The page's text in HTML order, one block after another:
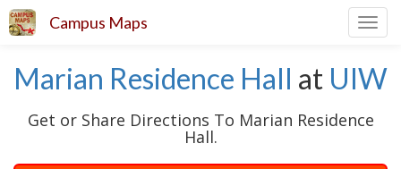
Campus Maps
Marian Residence Hall at UIW
Get or Share Directions To Marian Residence
Hall.